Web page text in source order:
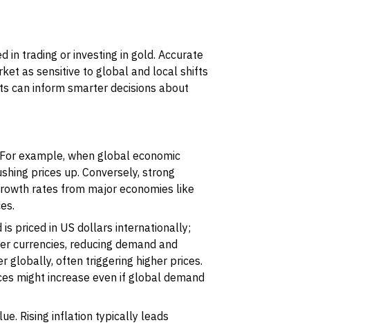
in trading or investing in gold. Accurate
as sensitive to global and local shifts
can inform smarter decisions about
example, when global economic
prices up. Conversely, strong
rates from major economies like
priced in US dollars internationally;
currencies, reducing demand and
globally, often triggering higher prices.
might increase even if global demand
Rising inflation typically leads